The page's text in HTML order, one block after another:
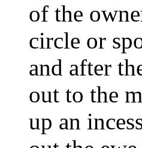
of the
circle or
and after
out to the
up an